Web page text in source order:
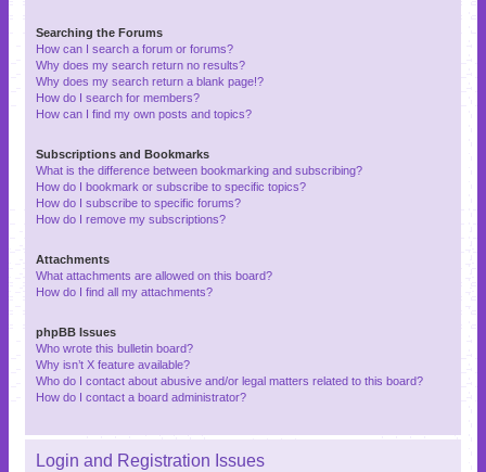
Searching the Forums
How can I search a forum or forums?
Why does my search return no results?
Why does my search return a blank page!?
How do I search for members?
How can I find my own posts and topics?
Subscriptions and Bookmarks
What is the difference between bookmarking and subscribing?
How do I bookmark or subscribe to specific topics?
How do I subscribe to specific forums?
How do I remove my subscriptions?
Attachments
What attachments are allowed on this board?
How do I find all my attachments?
phpBB Issues
Who wrote this bulletin board?
Why isn’t X feature available?
Who do I contact about abusive and/or legal matters related to this board?
How do I contact a board administrator?
Login and Registration Issues